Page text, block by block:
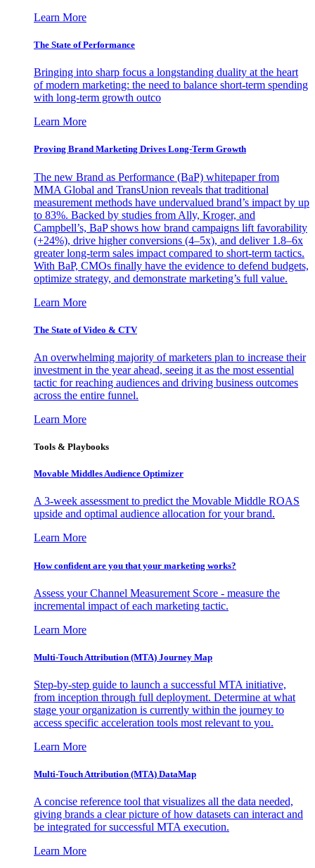
Learn More
The State of Performance
Bringing into sharp focus a longstanding duality at the heart
of modern marketing: the need to balance short-term spending
with long-term growth outco
Learn More
Proving Brand Marketing Drives Long-Term Growth
The new Brand as Performance (BaP) whitepaper from
MMA Global and TransUnion reveals that traditional
measurement methods have undervalued brand’s impact by up
to 83%. Backed by studies from Ally, Kroger, and
Campbell’s, BaP shows how brand campaigns lift favorability
(+24%), drive higher conversions (4–5x), and deliver 1.8–6x
greater long-term sales impact compared to short-term tactics.
With BaP, CMOs finally have the evidence to defend budgets,
optimize strategy, and demonstrate marketing’s full value.
Learn More
The State of Video & CTV
An overwhelming majority of marketers plan to increase their
investment in the year ahead, seeing it as the most essential
tactic for reaching audiences and driving business outcomes
across the entire funnel.
Learn More
Tools & Playbooks
Movable Middles Audience Optimizer
A 3-week assessment to predict the Movable Middle ROAS
upside and optimal audience allocation for your brand.
Learn More
How confident are you that your marketing works?
Assess your Channel Measurement Score - measure the
incremental impact of each marketing tactic.
Learn More
Multi-Touch Attribution (MTA) Journey Map
Step-by-step guide to launch a successful MTA initiative,
from inception through full deployment. Determine at what
stage your organization is currently within the journey to
access specific acceleration tools most relevant to you.
Learn More
Multi-Touch Attribution (MTA) DataMap
A concise reference tool that visualizes all the data needed,
giving brands a clear picture of how datasets can interact and
be integrated for successful MTA execution.
Learn More